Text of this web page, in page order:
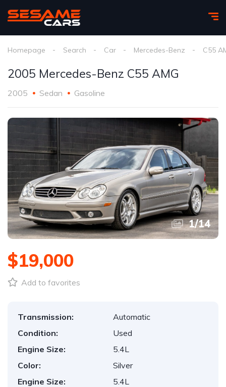
Homepage Search Car Mercedes-Benz C55
2005 Mercedes-Benz C55 AMG
2005 Sedan Gasoline
1/14
$19,000
Add to favorites
Transmission:
Automatic
Condition:
Used
Engine Size:
5.4L
Color:
Silver
Engine Size:
5.4L